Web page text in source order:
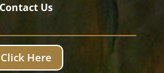
Contact Us
Click Here